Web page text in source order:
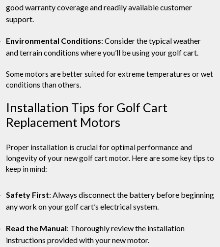
good warranty coverage and readily available customer
support.
Environmental Conditions: Consider the typical weather
and terrain conditions where you’ll be using your golf cart.
Some motors are better suited for extreme temperatures or wet
conditions than others.
Installation Tips for Golf Cart
Replacement Motors
Proper installation is crucial for optimal performance and
longevity of your new golf cart motor. Here are some key tips to
keep in mind:
Safety First: Always disconnect the battery before beginning
any work on your golf cart’s electrical system.
Read the Manual: Thoroughly review the installation
instructions provided with your new motor.